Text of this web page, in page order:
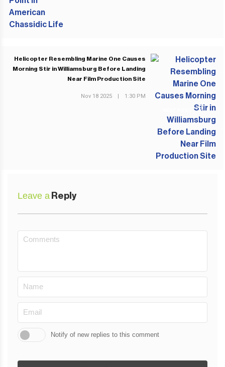
Helicopter Resembling Marine One Causes
Morning Stir in Williamsburg Before Landing
Near Film Production Site
Nov 18 2025 | 1:30 PM
Leave a Reply
Notify of new replies to this comment